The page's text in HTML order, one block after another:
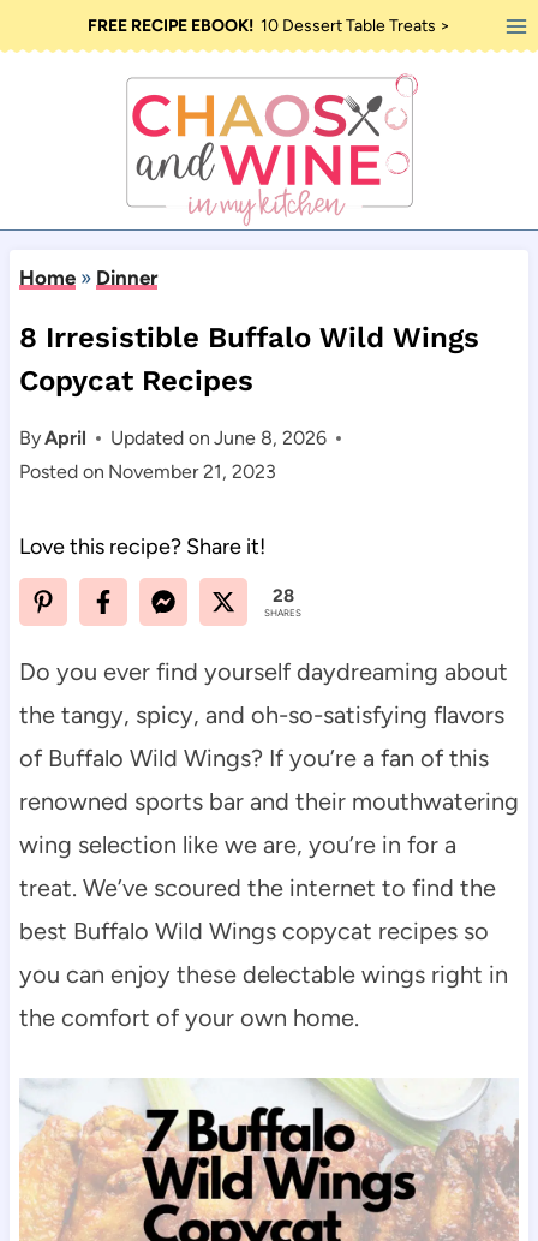
FREE RECIPE EBOOK! 10 Dessert Table Treats >
Home» Dinner
8 Irresistible Buffalo Wild Wings
Copycat Recipes
ByApril
Posted on November 21, 2023
Updated on June 8, 2026
Love this recipe? Share it!
28
SHARES
Do you ever find yourself daydreaming about
the tangy, spicy, and oh-so-satisfying flavors
of Buffalo Wild Wings? If you’re a fan of this
renowned sports bar and their mouthwatering
wing selection like we are, you’re in for a
treat. We’ve scoured the internet to find the
best Buffalo Wild Wings copycat recipes so
you can enjoy these delectable wings right in
the comfort of your own home.